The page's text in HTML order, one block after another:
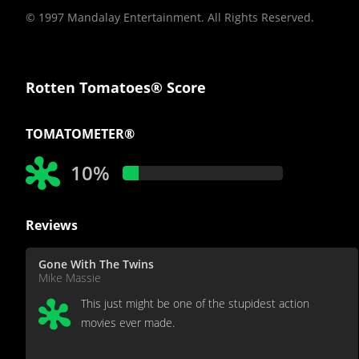
© 1997 Mandalay Entertainment. All Rights Reserved.
Rotten Tomatoes® Score
TOMATOMETER®
10%
Reviews
Gone With The Twins
Mike Massie
This just might be one of the stupidest action
movies ever made.